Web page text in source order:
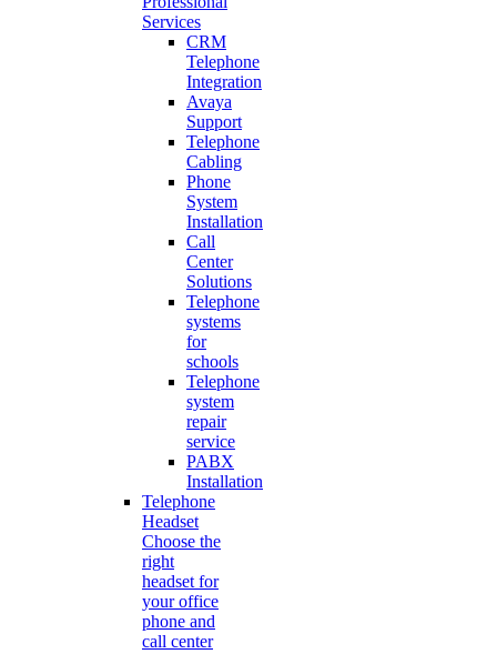
Services
CRM
Telephone
Integration
Avaya
Support
Telephone
Cabling
Phone
System
Installation
Call
Center
Solutions
Telephone
systems
for
schools
Telephone
system
repair
service
PABX
Installation
Telephone
Headset
Choose the
right
headset for
your office
phone and
call center